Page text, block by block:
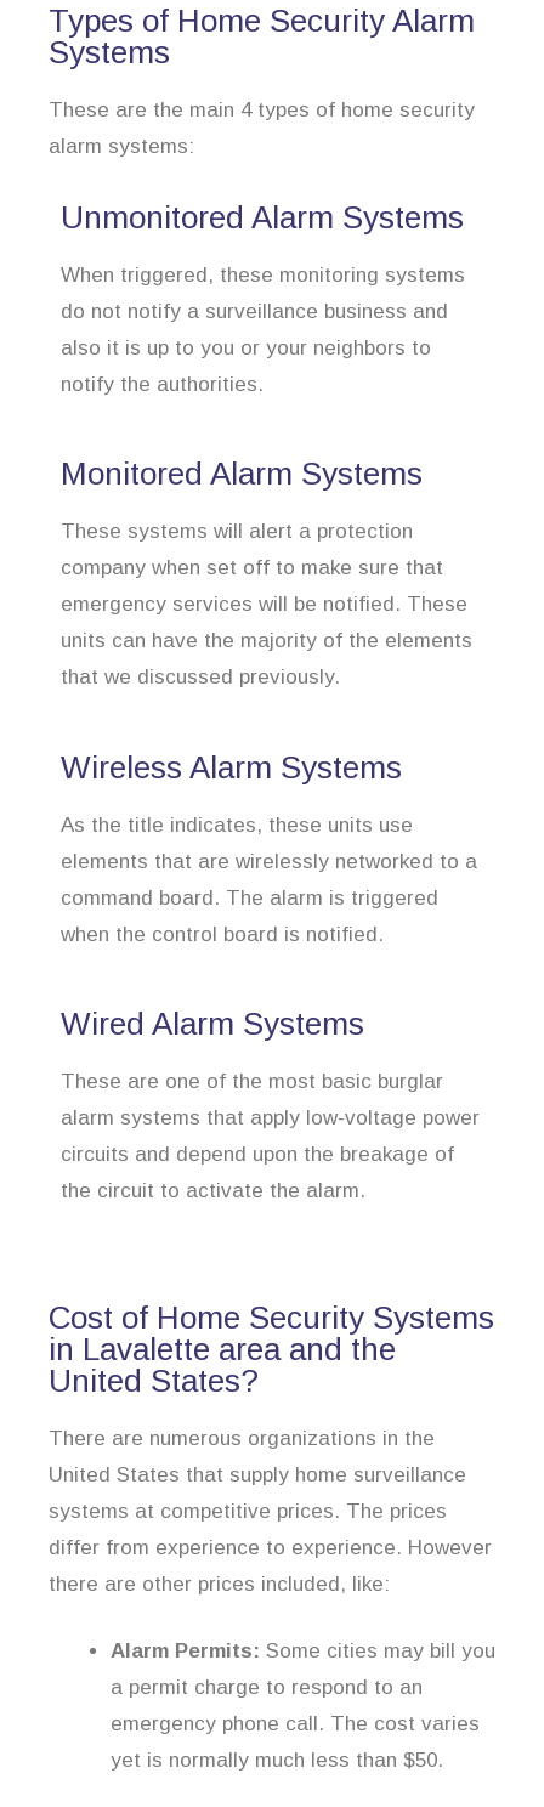
Types of Home Security Alarm
Systems
These are the main 4 types of home security
alarm systems:
Unmonitored Alarm Systems
When triggered, these monitoring systems
do not notify a surveillance business and
also it is up to you or your neighbors to
notify the authorities.
Monitored Alarm Systems
These systems will alert a protection
company when set off to make sure that
emergency services will be notified. These
units can have the majority of the elements
that we discussed previously.
Wireless Alarm Systems
As the title indicates, these units use
elements that are wirelessly networked to a
command board. The alarm is triggered
when the control board is notified.
Wired Alarm Systems
These are one of the most basic burglar
alarm systems that apply low-voltage power
circuits and depend upon the breakage of
the circuit to activate the alarm.
Cost of Home Security Systems
in Lavalette area and the
United States?
There are numerous organizations in the
United States that supply home surveillance
systems at competitive prices. The prices
differ from experience to experience. However
there are other prices included, like:
Alarm Permits: Some cities may bill you
a permit charge to respond to an
emergency phone call. The cost varies
yet is normally much less than $50.